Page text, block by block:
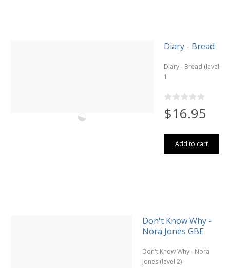
Diary - Bread
Diary - Bread (level
1
$16.95
Add to cart
Don't Know Why -
Nora Jones GBE
Don't Know Why - Nora
Jones (level 2)